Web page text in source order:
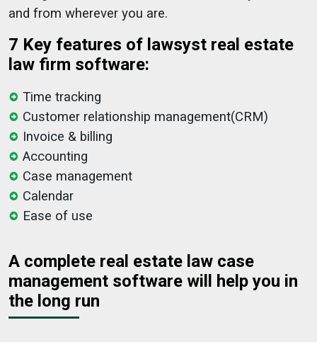
and from wherever you are.
7 Key features of lawsyst real estate
law firm software:
Time tracking
Customer relationship management(CRM)
Invoice & billing
Accounting
Case management
Calendar
Ease of use
A complete real estate law case
management software will help you in
the long run